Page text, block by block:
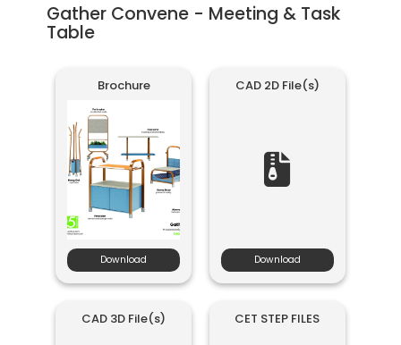
Gather Convene - Meeting & Task
Table
Brochure
Download
CAD 2D File(s)
Download
CAD 3D File(s) CET STEP FILES